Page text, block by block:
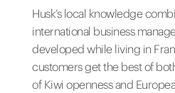
Husk’s local knowledge
international business
developed while living in
customers get the best of
of Kiwi openness and